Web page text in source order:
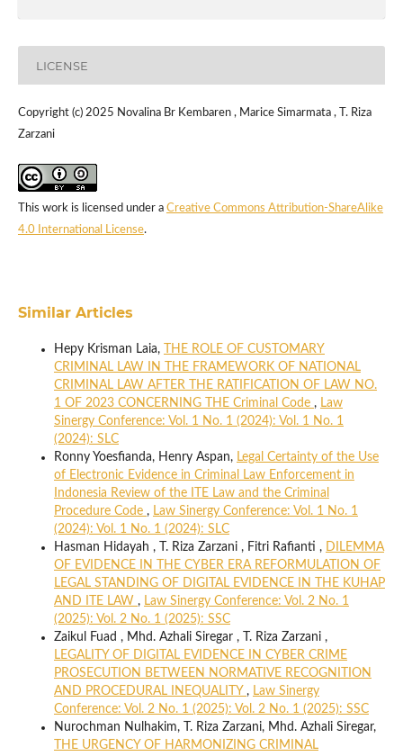
LICENSE
Copyright (c) 2025 Novalina Br Kembaren , Marice Simarmata , T. Riza
Zarzani
This work is licensed under a Creative Commons Attribution-ShareAlike
4.0 International License.
Similar Articles
Hepy Krisman Laia,
THE ROLE OF CUSTOMARY
CRIMINAL LAW IN THE FRAMEWORK OF NATIONAL
CRIMINAL LAW AFTER THE RATIFICATION OF LAW NO.
1 OF 2023 CONCERNING THE Criminal Code , Law
Sinergy Conference: Vol. 1 No. 1 (2024): Vol. 1 No. 1
(2024): SLC
Ronny Yoesfianda, Henry Aspan, Legal Certainty of the Use
of Electronic Evidence in Criminal Law Enforcement in
Indonesia Review of the ITE Law and the Criminal
Procedure Code , Law Sinergy Conference: Vol. 1 No. 1
(2024): Vol. 1 No. 1 (2024): SLC
Hasman Hidayah , T. Riza Zarzani , Fitri Rafianti , DILEMMA
OF EVIDENCE IN THE CYBER ERA REFORMULATION OF
LEGAL STANDING OF DIGITAL EVIDENCE IN THE KUHAP
AND ITE LAW , Law Sinergy Conference: Vol. 2 No. 1
(2025): Vol. 2 No. 1 (2025): SSC
Zaikul Fuad , Mhd. Azhali Siregar , T. Riza Zarzani ,
LEGALITY OF DIGITAL EVIDENCE IN CYBER CRIME
PROSECUTION BETWEEN NORMATIVE RECOGNITION
AND PROCEDURAL INEQUALITY , Law Sinergy
Conference: Vol. 2 No. 1 (2025): Vol. 2 No. 1 (2025): SSC
Nurochman Nulhakim, T. Riza Zarzani, Mhd. Azhali Siregar,
THE URGENCY OF HARMONIZING CRIMINAL